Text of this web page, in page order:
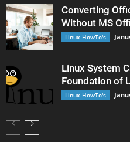
Converting
Without MS
Linux HowTo's
Linux System
Foundation of
Linux HowTo's